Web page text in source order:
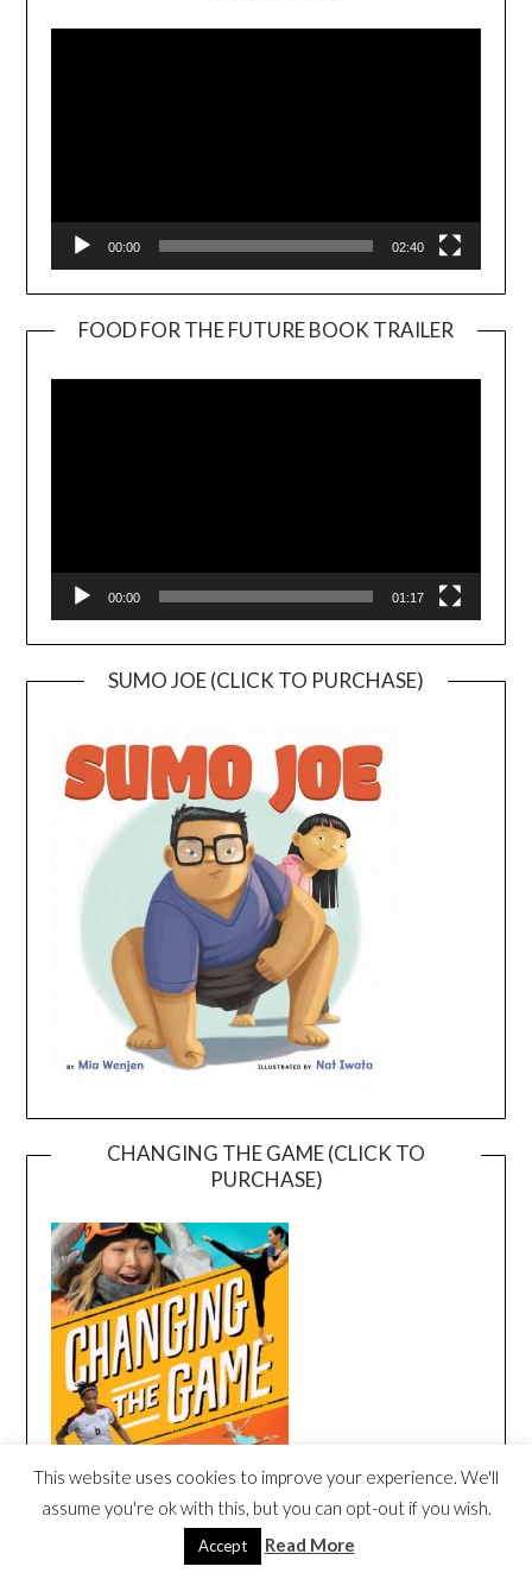
00:00 02:40
FOOD FOR THE FUTURE BOOK TRAILER
00:00 01:17
SUMO JOE (CLICK TO PURCHASE)
CHANGING THE GAME (CLICK TO
PURCHASE)
This website uses cookies to improve your experience. We'll
assume you're ok with this, but you can opt-out if you wish.
Accept Read More